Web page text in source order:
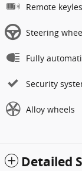
Remote
Steering
Fully
Security
Alloy wheels
Detailed